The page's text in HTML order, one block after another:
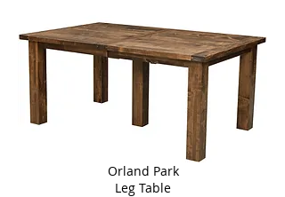
Orland Park
Leg Table